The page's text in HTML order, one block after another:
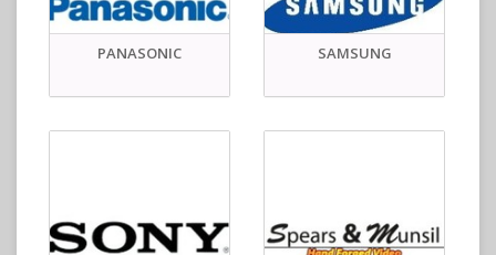
PANASONIC SAMSUNG